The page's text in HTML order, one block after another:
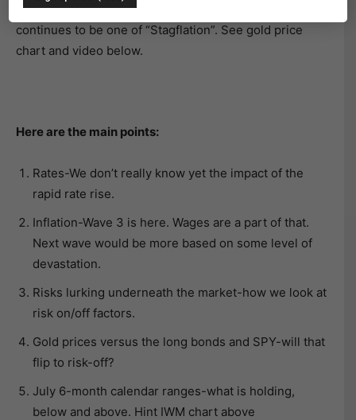
During the 36-minute interview, the overriding theme
continues to be one of “Stagflation”. See gold price
chart and video below.
Here are the main points:
Rates-We don’t really know yet the impact of the
rapid rate rise.
Inflation-Wave 3 is here. Wages are a part of that.
Next wave would be more based on some level of
devastation.
Risks lurking underneath the market-how we look at
risk on/off factors.
Gold prices versus the long bonds and SPY-will that
flip to risk-off?
July 6-month calendar ranges-what is holding,
below and above. Hint IWM chart above